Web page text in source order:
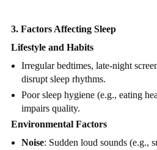
3. Factors Affecting Sleep
Lifestyle and Habits
Irregular bedtimes, late-night
disrupt sleep rhythms.
Poor sleep hygiene (e.g., eating
impairs quality.
Environmental Factors
Noise: Sudden loud sounds (e.g.,